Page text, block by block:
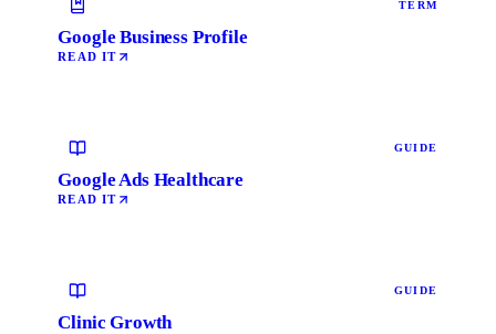
TERM
Google Business Profile
READ IT
GUIDE
Google Ads Healthcare
READ IT
GUIDE
Clinic Growth